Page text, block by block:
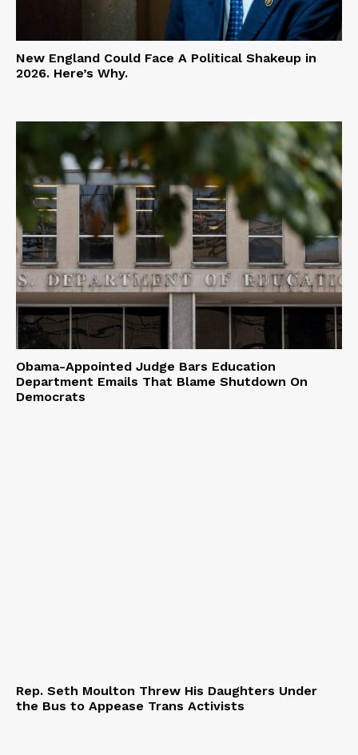
New England Could Face A Political Shakeup in
2026. Here’s Why.
Obama-Appointed Judge Bars Education
Department Emails That Blame Shutdown On
Democrats
Rep. Seth Moulton Threw His Daughters Under
the Bus to Appease Trans Activists